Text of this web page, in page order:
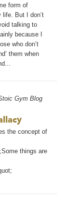
form of
But I don’t
talking to
because I
who don’t
them when
Gym Blog
the concept of
things are